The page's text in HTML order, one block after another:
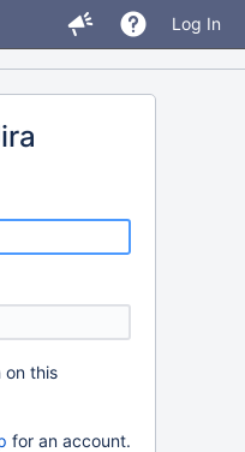
Log In
on this
for an account.